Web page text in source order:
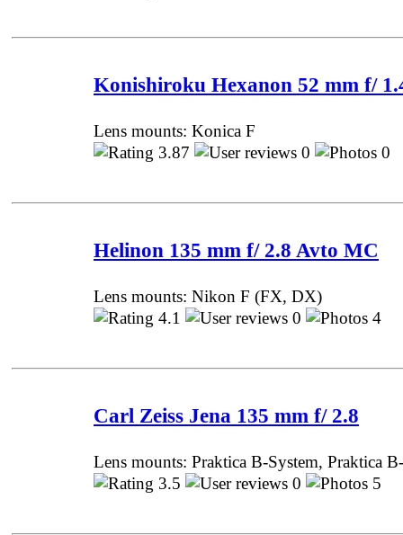
Konishiroku Hexanon 52 mm f/
Lens mounts: Konica F
3.87
0 0
Helinon 135 mm f/ 2.8 Avto MC
Lens mounts: Nikon F (FX, DX)
4.1
0 4
Carl Zeiss Jena 135 mm f/ 2.8
Lens mounts: Praktica B-System, Praktica
3.5
0 5